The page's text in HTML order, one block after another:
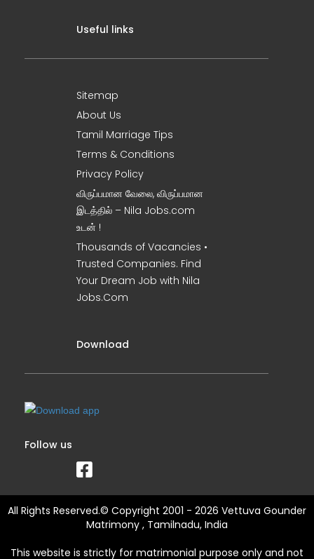
Useful links
Sitemap
About Us
Tamil Marriage Tips
Terms & Conditions
Privacy Policy
விருப்பமான வேலை, விருப்பமான
இடத்தில் – Nila Jobs.com
உடன் !
Thousands of Vacancies •
Trusted Companies. Find
Your Dream Job with Nila
Jobs.Com
Download
Follow us
All Rights Reserved.© Copyright 2001 - 2026 Vettuva Gounder
Matrimony , Tamilnadu, India
This website is strictly for matrimonial purpose only and not